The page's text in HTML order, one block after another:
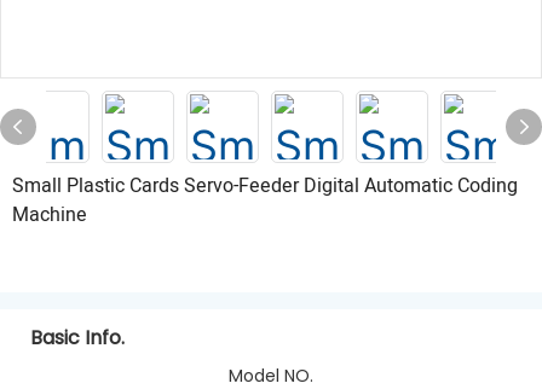
Small Plastic Cards Servo-Feeder Digital Automatic Coding
Machine
Basic Info.
Model NO.